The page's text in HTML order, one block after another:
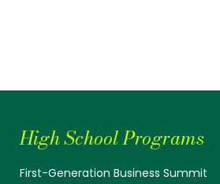
High School Programs
First-Generation Business Summit